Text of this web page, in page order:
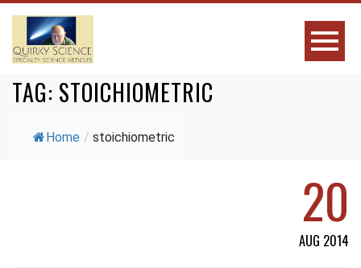
TAG: STOICHIOMETRIC
Home / stoichiometric
20
AUG 2014